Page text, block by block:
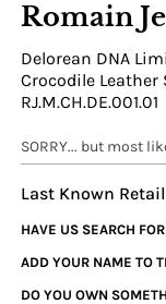
Romain
Delorean DNA
Crocodile
RJ.M.CH.DE.001.01
SORRY... but most
Last Known
HAVE US SEARCH
ADD YOUR NAME TO
DO YOU OWN